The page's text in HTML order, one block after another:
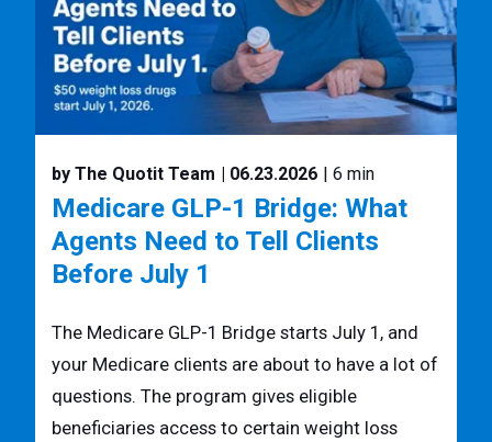
by The Quotit Team | 06.23.2026 | 6 min
Medicare GLP-1 Bridge: What
Agents Need to Tell Clients
Before July 1
The Medicare GLP-1 Bridge starts July 1, and
your Medicare clients are about to have a lot of
questions. The program gives eligible
beneficiaries access to certain weight loss